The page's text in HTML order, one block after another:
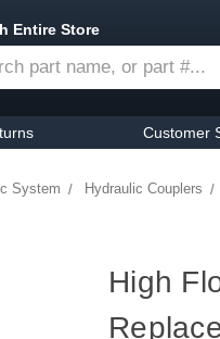
Entire Store
Customer
System Hydraulic Couplers
High